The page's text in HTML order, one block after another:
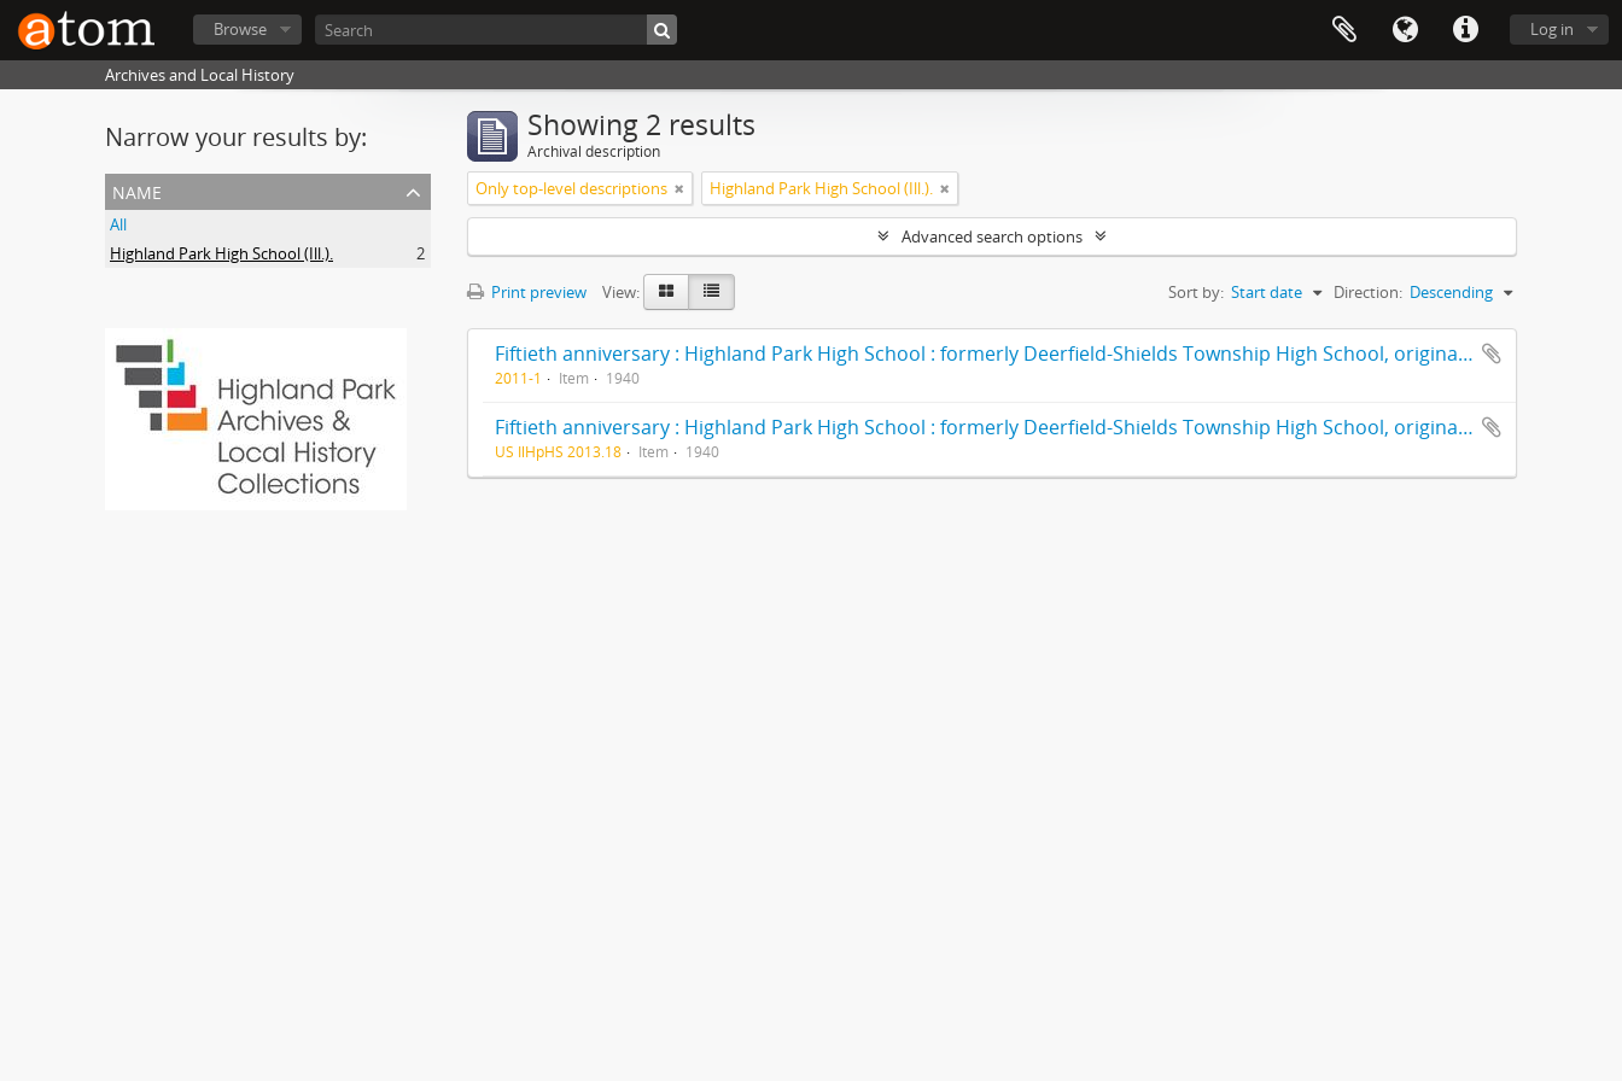
Log in
Browse
Archives and Local History
Narrow your results by:
name
All
Highland Park High School (Ill.).
2
Showing 2 results
Archival description
Only top-level descriptions Highland Park High School (Ill.).
Advanced search options
Print preview View: Sort by: Start date Direction: Descending
Fiftieth anniversary : Highland Park High School : formerly Deerfield-Shields Township High School, originally Deerfield Township High School Highland Park, Illinois 1890-1940
2011-1 Item 1940
Fiftieth anniversary : Highland Park High School : formerly Deerfield-Shields Township High School, originally Deerfield Township High School Highland Park, Illinois 1890-1940
US IlHpHS 2013.18 Item 1940